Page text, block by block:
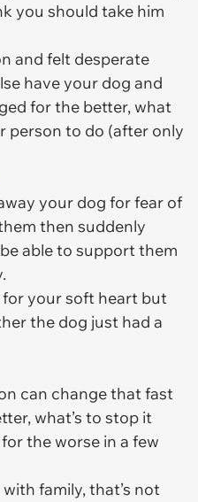
you should take him
and felt desperate
have your dog and
for the better, what
person to do (after only
your dog for fear of
then suddenly
able to support them
your soft heart but
the dog just had a
can change that fast
what’s to stop it
the worse in a few
with family, that’s not